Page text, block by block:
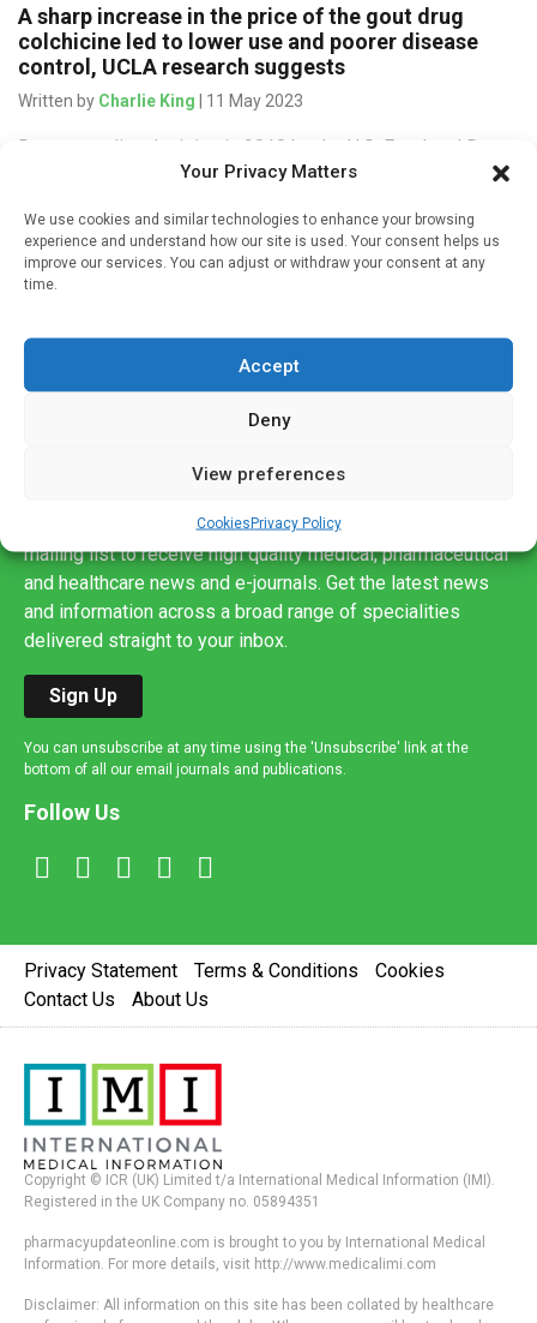
Your Privacy Matters
We use cookies and similar technologies to enhance your browsing
experience and understand how our site is used. Your consent helps us
improve our services. You can adjust or withdraw your consent at any
time.
Accept
Deny
View preferences
CookiesPrivacy Policy
A sharp increase in the price of the gout drug
colchicine led to lower use and poorer disease
control, UCLA research suggests
Written by Charlie King | 11 May 2023
Due to a policy decision in 2010 by the U.S. Food and Drug
Administration (FDA), the price of a prescription for the
Sign up to our mailing list
If you're a healthcare professional you can sign up to our
mailing list to receive high quality medical, pharmaceutical
and healthcare news and e-journals. Get the latest news
and information across a broad range of specialities
delivered straight to your inbox.
Sign Up
You can unsubscribe at any time using the 'Unsubscribe' link at the
bottom of all our email journals and publications.
Follow Us
Privacy Statement Terms & Conditions
Cookies
Contact Us
About Us
Copyright © ICR (UK) Limited t/a International Medical Information (IMI).
Registered in the UK Company no. 05894351
pharmacyupdateonline.com is brought to you by International Medical
Information. For more details, visit http://www.medicalimi.com
Disclaimer: All information on this site has been collated by healthcare